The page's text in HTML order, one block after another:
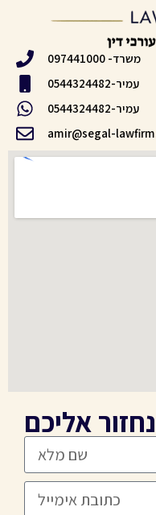
משרד- 097441000
עמיר-0544324482
עמיר-0544324482
amir@segal-
אליכם